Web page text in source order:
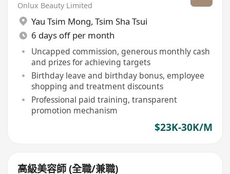
Onlux Beauty Limited
Yau Tsim Mong, Tsim Sha Tsui
6 days off per month
Uncapped commission, generous monthly cash
and prizes for achieving targets
Birthday leave and birthday bonus, employee
shopping and treatment discounts
Professional paid training, transparent
promotion mechanism
$23K-30K/M
高級美容師 (全職/兼職)